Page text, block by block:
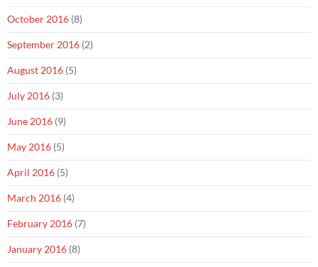
October 2016 (8)
September 2016 (2)
August 2016 (5)
July 2016 (3)
June 2016 (9)
May 2016 (5)
April 2016 (5)
March 2016 (4)
February 2016 (7)
January 2016 (8)